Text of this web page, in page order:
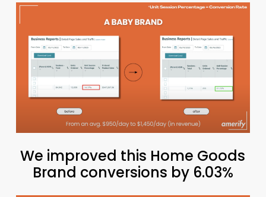
We improved this Home Goods
Brand conversions by 6.03%